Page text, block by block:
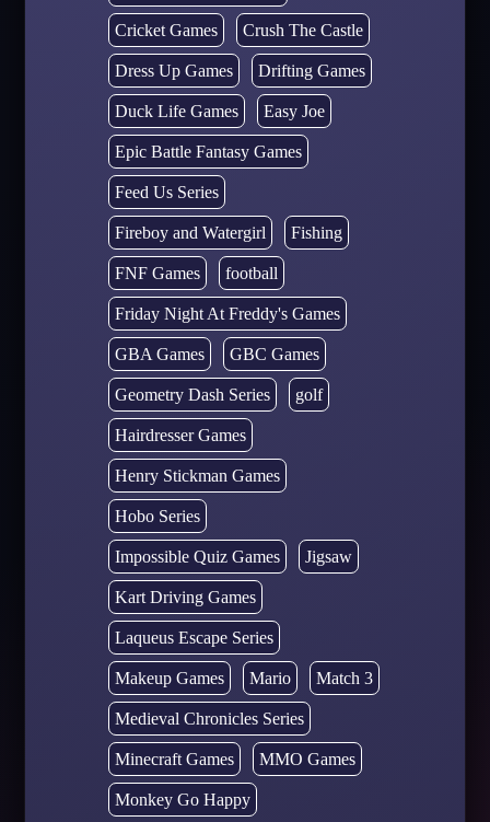
Cricket Games Crush The Castle
Dress Up Games Drifting Games
Duck Life Games Easy Joe
Epic Battle Fantasy Games
Feed Us Series
Fireboy and Watergirl Fishing
FNF Games football
Friday Night At Freddy's Games
GBA Games GBC Games
Geometry Dash Series golf
Hairdresser Games
Henry Stickman Games
Hobo Series
Impossible Quiz Games Jigsaw
Kart Driving Games
Laqueus Escape Series
Makeup Games Mario Match 3
Medieval Chronicles Series
Minecraft Games MMO Games
Monkey Go Happy